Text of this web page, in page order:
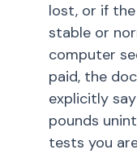
lost, or if
stable or
computer
paid, the
explicitly
pounds
tests you